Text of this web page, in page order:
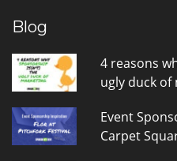
Blog
4 reasons
ugly duck
Event
Carpet